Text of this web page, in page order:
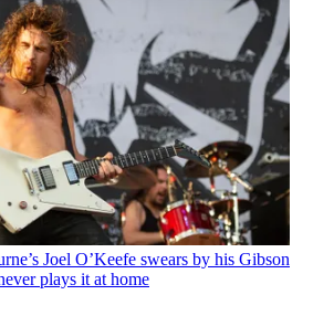
Joel O’Keefe swears by his Gibson
plays it at home